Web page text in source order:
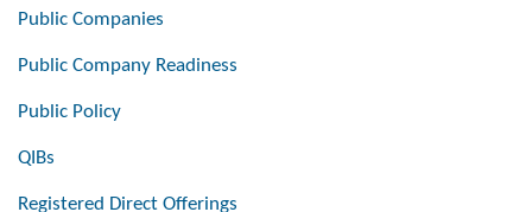
Public Companies
Public Company Readiness
Public Policy
QIBs
Registered Direct Offerings